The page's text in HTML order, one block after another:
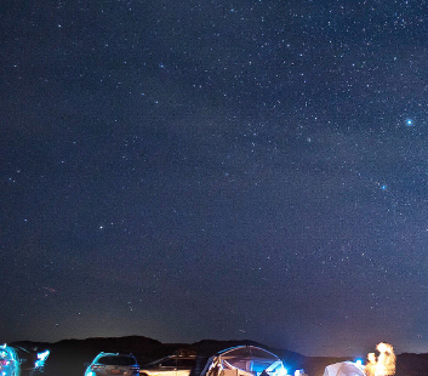
bring education to millions around the world